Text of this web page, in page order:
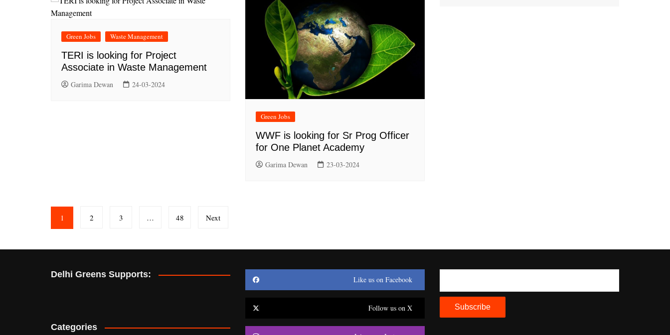
Green Jobs Waste Management
TERI is looking for Project
Associate in Waste Management
Garima Dewan 24-03-2024
Green Jobs
WWF is looking for Sr Prog Officer
for One Planet Academy
Garima Dewan 23-03-2024
Posts
pagination
1 2 3 … 48 Next
Delhi Greens Supports:
Categories
Like us on Facebook
Follow us on X